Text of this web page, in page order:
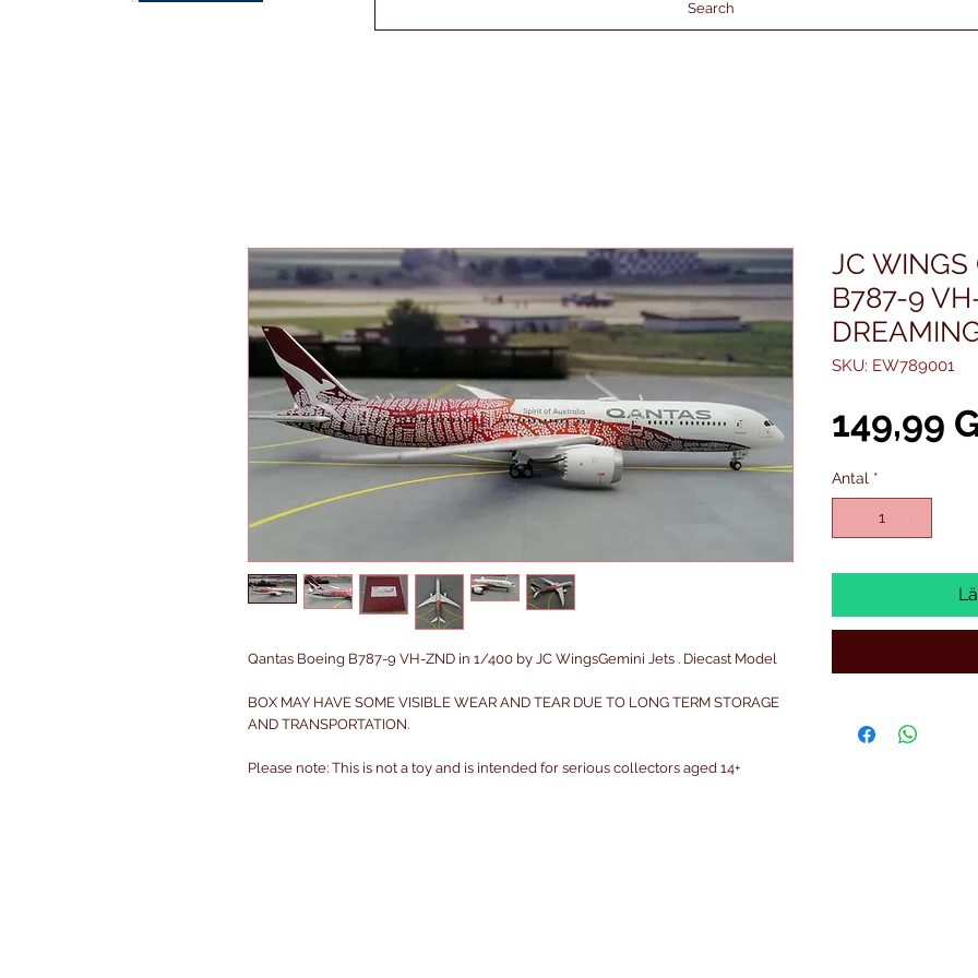
Search
Qantas Boeing B787-9 VH-ZND in 1/400 by JC WingsGemini Jets . Diecast Model
BOX MAY HAVE SOME VISIBLE WEAR AND TEAR DUE TO LONG TERM STORAGE
AND TRANSPORTATION.
Please note: This is not a toy and is intended for serious collectors aged 14+
JC WINGS
B787-9
SKU: EW789001
149,99
Antal *